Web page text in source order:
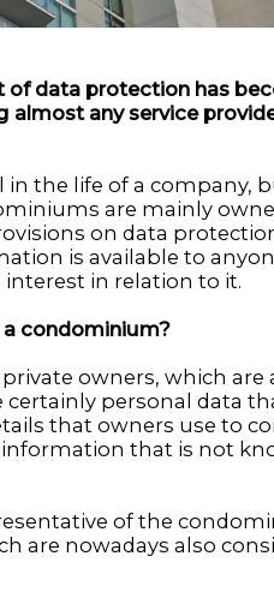
of data protection has
almost any service
the life of a company,
are mainly
on data
is available to
in relation to it.
condominium?
owners, which are
personal data
that owners use to
that is not
of the
are nowadays also